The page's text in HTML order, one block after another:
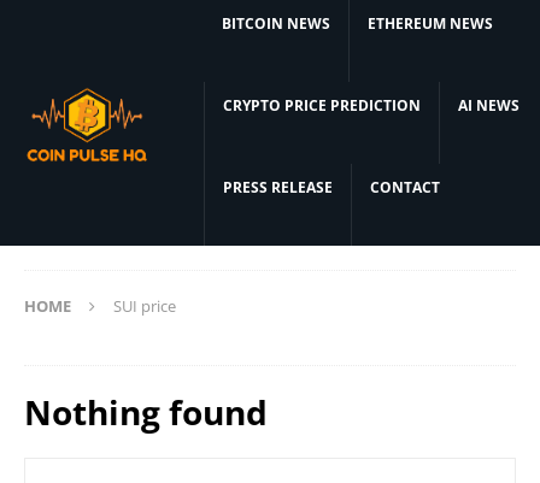
BITCOIN NEWS ETHEREUM NEWS
CRYPTO PRICE PREDICTION AI NEWS
PRESS RELEASE CONTACT
HOME SUI price
Nothing found